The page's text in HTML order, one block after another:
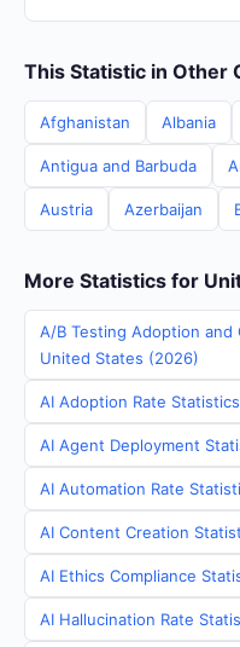
This Statistic in Other
Afghanistan Albania
Antigua and Barbuda
Austria Azerbaijan
More Statistics for
A/B Testing Adoption and
United States (2026)
AI Adoption Rate
AI Agent Deployment
AI Automation Rate
AI Content Creation
AI Ethics Compliance
AI Hallucination Rate